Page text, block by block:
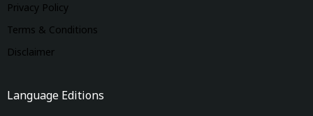
Privacy Policy
Terms & Conditions
Disclaimer
Language Editions